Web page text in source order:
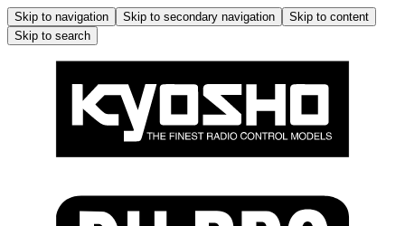
Skip to navigation Skip to secondary navigation
Skip to content
Skip to search